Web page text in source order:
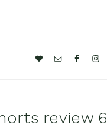
Nav
review 6